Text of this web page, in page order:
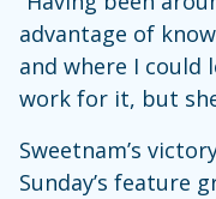
advantage of
and where I could
work for it, but
Sweetnam’s
Sunday’s feature